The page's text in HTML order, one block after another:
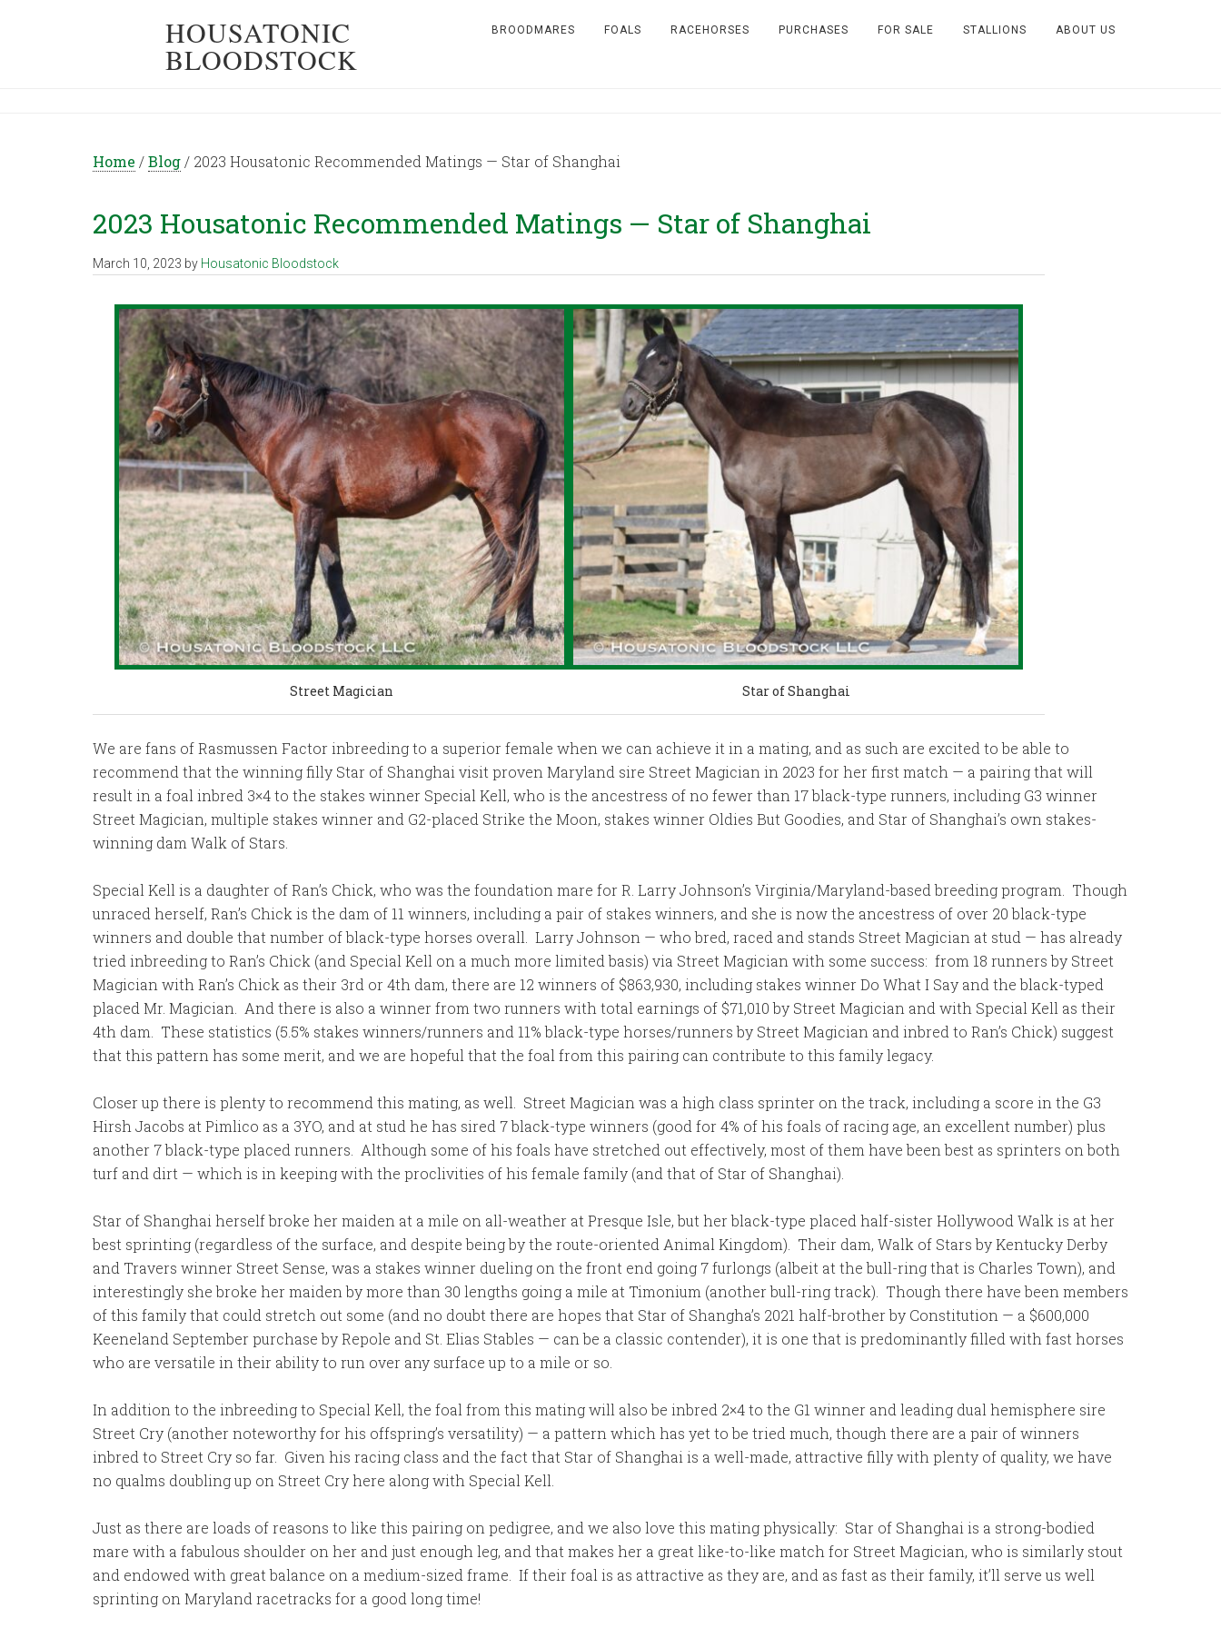
HOUSATONIC
BLOODSTOCK
BROODMARES FOALS RACEHORSES PURCHASES FOR SALE STALLIONS ABOUT US
Home /Blog / 2023 Housatonic Recommended Matings — Star of Shanghai
2023 Housatonic Recommended Matings — Star of Shanghai
March 10, 2023 by Housatonic Bloodstock
Street Magician Star of Shanghai
We are fans of Rasmussen Factor inbreeding to a superior female when we can achieve it in a mating, and as such are excited to be able to
recommend that the winning filly Star of Shanghai visit proven Maryland sire Street Magician in 2023 for her first match — a pairing that will
result in a foal inbred 3×4 to the stakes winner Special Kell, who is the ancestress of no fewer than 17 black-type runners, including G3 winner
Street Magician, multiple stakes winner and G2-placed Strike the Moon, stakes winner Oldies But Goodies, and Star of Shanghai’s own stakes-
winning dam Walk of Stars.
Special Kell is a daughter of Ran’s Chick, who was the foundation mare for R. Larry Johnson’s Virginia/Maryland-based breeding program. Though
unraced herself, Ran’s Chick is the dam of 11 winners, including a pair of stakes winners, and she is now the ancestress of over 20 black-type
winners and double that number of black-type horses overall. Larry Johnson — who bred, raced and stands Street Magician at stud — has already
tried inbreeding to Ran’s Chick (and Special Kell on a much more limited basis) via Street Magician with some success: from 18 runners by Street
Magician with Ran’s Chick as their 3rd or 4th dam, there are 12 winners of $863,930, including stakes winner Do What I Say and the black-typed
placed Mr. Magician. And there is also a winner from two runners with total earnings of $71,010 by Street Magician and with Special Kell as their
4th dam. These statistics (5.5% stakes winners/runners and 11% black-type horses/runners by Street Magician and inbred to Ran’s Chick) suggest
that this pattern has some merit, and we are hopeful that the foal from this pairing can contribute to this family legacy.
Closer up there is plenty to recommend this mating, as well. Street Magician was a high class sprinter on the track, including a score in the G3
Hirsh Jacobs at Pimlico as a 3YO, and at stud he has sired 7 black-type winners (good for 4% of his foals of racing age, an excellent number) plus
another 7 black-type placed runners. Although some of his foals have stretched out effectively, most of them have been best as sprinters on both
turf and dirt — which is in keeping with the proclivities of his female family (and that of Star of Shanghai).
Star of Shanghai herself broke her maiden at a mile on all-weather at Presque Isle, but her black-type placed half-sister Hollywood Walk is at her
best sprinting (regardless of the surface, and despite being by the route-oriented Animal Kingdom). Their dam, Walk of Stars by Kentucky Derby
and Travers winner Street Sense, was a stakes winner dueling on the front end going 7 furlongs (albeit at the bull-ring that is Charles Town), and
interestingly she broke her maiden by more than 30 lengths going a mile at Timonium (another bull-ring track). Though there have been members
of this family that could stretch out some (and no doubt there are hopes that Star of Shangha’s 2021 half-brother by Constitution — a $600,000
Keeneland September purchase by Repole and St. Elias Stables — can be a classic contender), it is one that is predominantly filled with fast horses
who are versatile in their ability to run over any surface up to a mile or so.
In addition to the inbreeding to Special Kell, the foal from this mating will also be inbred 2×4 to the G1 winner and leading dual hemisphere sire
Street Cry (another noteworthy for his offspring’s versatility) — a pattern which has yet to be tried much, though there are a pair of winners
inbred to Street Cry so far. Given his racing class and the fact that Star of Shanghai is a well-made, attractive filly with plenty of quality, we have
no qualms doubling up on Street Cry here along with Special Kell.
Just as there are loads of reasons to like this pairing on pedigree, and we also love this mating physically: Star of Shanghai is a strong-bodied
mare with a fabulous shoulder on her and just enough leg, and that makes her a great like-to-like match for Street Magician, who is similarly stout
and endowed with great balance on a medium-sized frame. If their foal is as attractive as they are, and as fast as their family, it’ll serve us well
sprinting on Maryland racetracks for a good long time!